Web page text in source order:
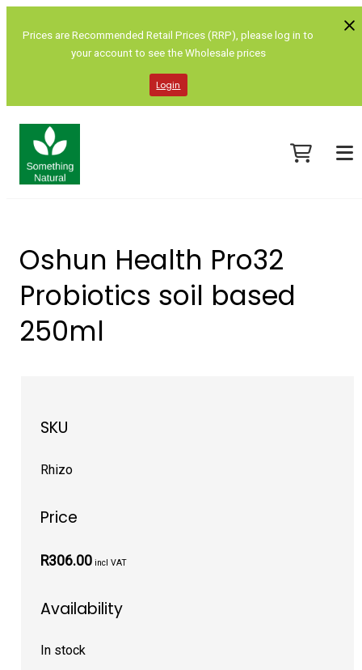
Prices are Recommended Retail Prices (RRP), please log in to
your account to see the Wholesale prices
Login
Oshun Health Pro32
Probiotics soil based
250ml
SKU
Rhizo
Price
R306.00 incl VAT
Availability
In stock